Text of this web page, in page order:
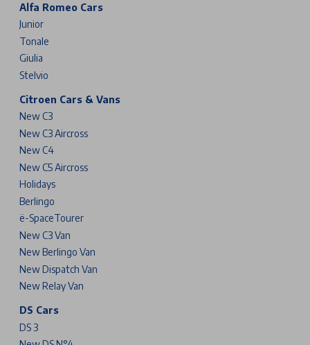
Alfa Romeo Cars
Junior
Tonale
Giulia
Stelvio
Citroen Cars & Vans
New C3
New C3 Aircross
New C4
New C5 Aircross
Holidays
Berlingo
ë-SpaceTourer
New C3 Van
New Berlingo Van
New Dispatch Van
New Relay Van
DS Cars
DS 3